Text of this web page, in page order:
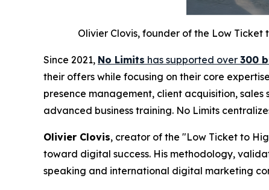
Olivier Clovis, founder of the Low
Since 2021, No Limits has supported over 300
their offers while focusing on their core
presence management, client acquisition,
advanced business training. No Limits
Olivier Clovis, creator of the "Low Ticket to
toward digital success. His methodology,
speaking and international digital marketing